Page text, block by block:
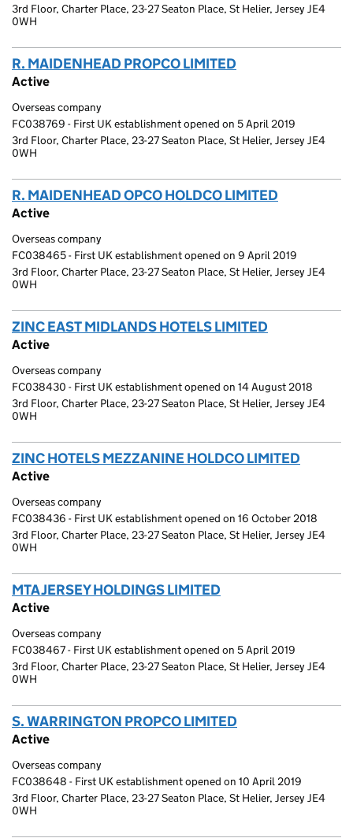
3rd Floor, Charter Place, 23-27 Seaton Place, St Helier, Jersey JE4
0WH
R. MAIDENHEAD PROPCO LIMITED
Active
Overseas company
FC038769 - First UK establishment opened on 5 April 2019
3rd Floor, Charter Place, 23-27 Seaton Place, St Helier, Jersey JE4
0WH
R. MAIDENHEAD OPCO HOLDCO LIMITED
Active
Overseas company
FC038465 - First UK establishment opened on 9 April 2019
3rd Floor, Charter Place, 23-27 Seaton Place, St Helier, Jersey JE4
0WH
ZINC EAST MIDLANDS HOTELS LIMITED
Active
Overseas company
FC038430 - First UK establishment opened on 14 August 2018
3rd Floor, Charter Place, 23-27 Seaton Place, St Helier, Jersey JE4
0WH
ZINC HOTELS MEZZANINE HOLDCO LIMITED
Active
Overseas company
FC038436 - First UK establishment opened on 16 October 2018
3rd Floor, Charter Place, 23-27 Seaton Place, St Helier, Jersey JE4
0WH
MTA JERSEY HOLDINGS LIMITED
Active
Overseas company
FC038467 - First UK establishment opened on 5 April 2019
3rd Floor, Charter Place, 23-27 Seaton Place, St Helier, Jersey JE4
0WH
S. WARRINGTON PROPCO LIMITED
Active
Overseas company
FC038648 - First UK establishment opened on 10 April 2019
3rd Floor, Charter Place, 23-27 Seaton Place, St Helier, Jersey JE4
0WH